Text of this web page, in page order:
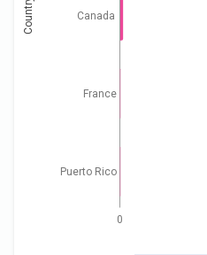
0
Canada
France
Puerto Rico
Country